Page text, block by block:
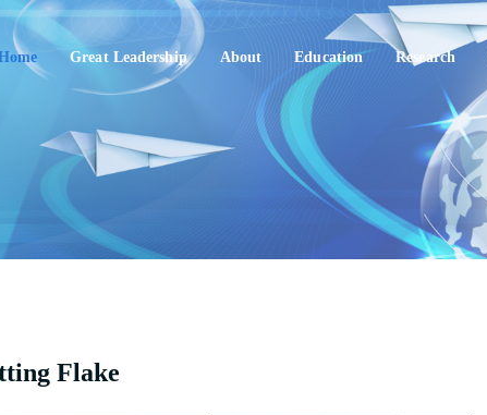
Great Leadership About Education Research
Flake